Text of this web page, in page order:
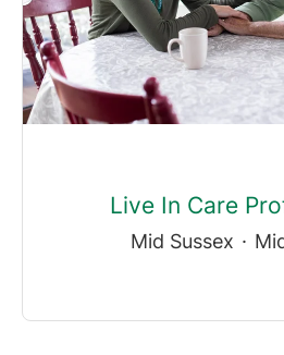
Live In Care
Mid Sussex ·